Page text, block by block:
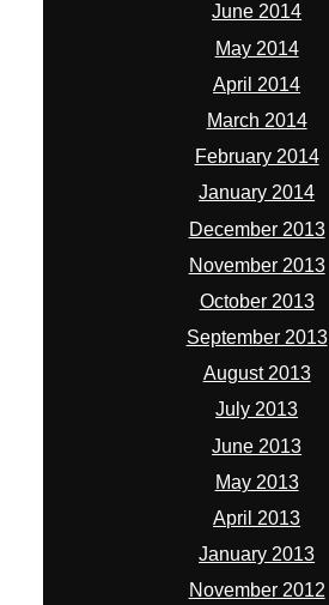
June 2014
May 2014
April 2014
March 2014
February 2014
January 2014
December 2013
November 2013
October 2013
September 2013
August 2013
July 2013
June 2013
May 2013
April 2013
January 2013
November 2012